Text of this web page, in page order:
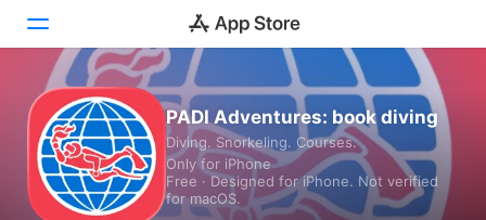
Today
Games
Apps
PADI Adventures: book diving
Diving. Snorkeling. Courses.
Only for iPhone
Free · Designed for iPhone. Not verified
for macOS.